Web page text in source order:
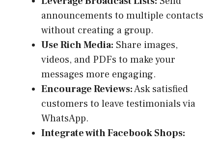
announcements to multiple contacts
without creating a group.
Use Rich Media: Share images,
videos, and PDFs to make your
messages more engaging.
Encourage Reviews:Ask satisfied
customers to leave testimonials via
WhatsApp.
Integrate with Facebook Shops: